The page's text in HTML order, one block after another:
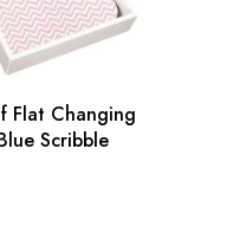
Flat Changing
Scribble